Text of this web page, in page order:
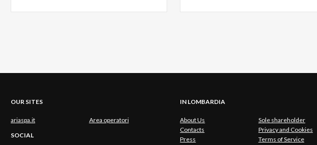
OUR SITES
ariaspa.it Area operatori
SOCIAL
IN LOMBARDIA
About Us
Sole shareholder
Contacts
Privacy and Cookies
Press
Terms of Service